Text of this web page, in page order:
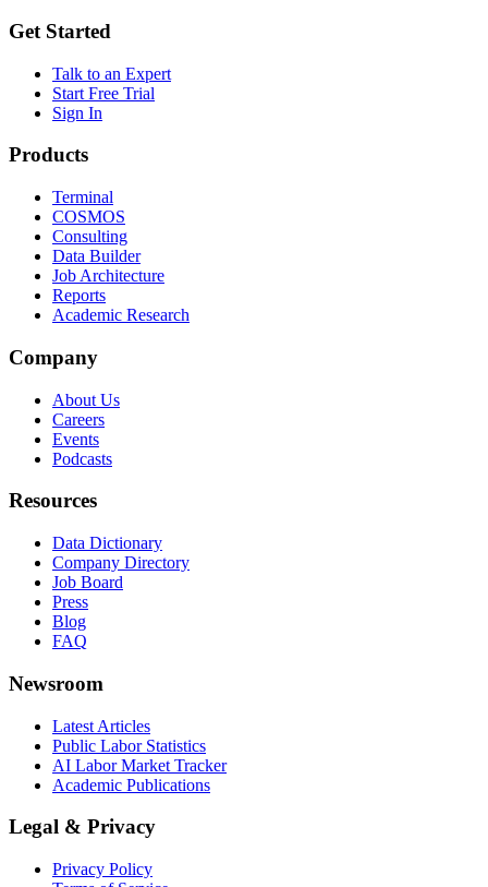
Get Started
Talk to an Expert
Start Free Trial
Sign In
Products
Terminal
COSMOS
Consulting
Data Builder
Job Architecture
Reports
Academic Research
Company
About Us
Careers
Events
Podcasts
Resources
Data Dictionary
Company Directory
Job Board
Press
Blog
FAQ
Newsroom
Latest Articles
Public Labor Statistics
AI Labor Market Tracker
Academic Publications
Legal & Privacy
Privacy Policy